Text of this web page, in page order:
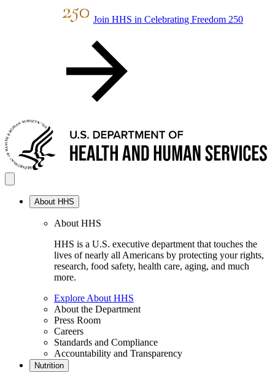
Join HHS in Celebrating Freedom 250
About HHS
About HHS
HHS is a U.S. executive department that touches the
lives of nearly all Americans by protecting your rights,
research, food safety, health care, aging, and much
more.
Explore About HHS
About the Department
Press Room
Careers
Standards and Compliance
Accountability and Transparency
Nutrition